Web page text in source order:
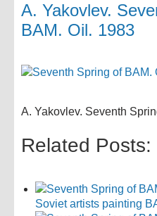
A. Yakovlev.
BAM. Oil. 1983
A. Yakovlev. Seventh
Related Posts:
Soviet artists painting